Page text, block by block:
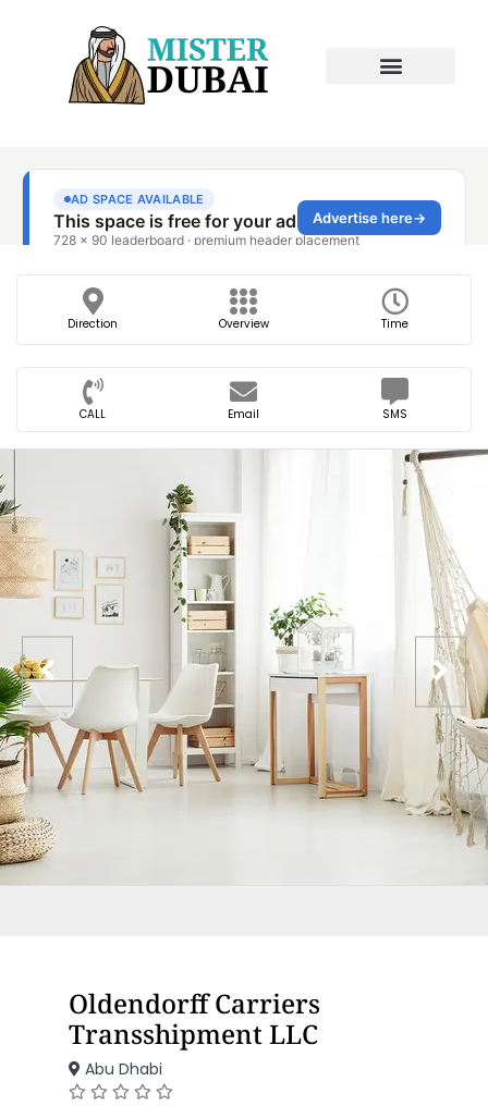
Direction Overview Time
CALL Email SMS
Oldendorff Carriers
Transshipment LLC
Abu Dhabi